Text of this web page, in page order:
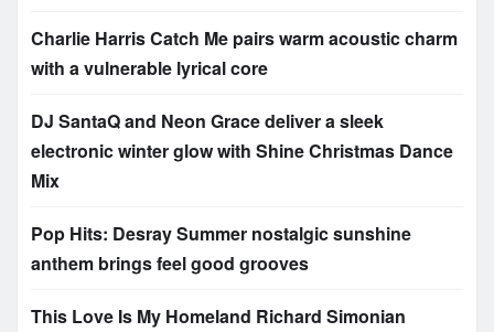
Charlie Harris Catch Me pairs warm acoustic charm
with a vulnerable lyrical core
DJ SantaQ and Neon Grace deliver a sleek
electronic winter glow with Shine Christmas Dance
Mix
Pop Hits: Desray Summer nostalgic sunshine
anthem brings feel good grooves
This Love Is My Homeland Richard Simonian